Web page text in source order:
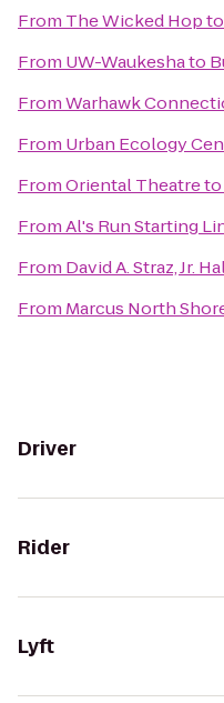
From The Wicked Hopto
From UW-Waukeshato
FromWarhawk
From Urban Ecology
FromOriental Theatreto
FromAl's Run Starting
From David A. Straz, Jr.
From Marcus North
Driver
Rider
Lyft